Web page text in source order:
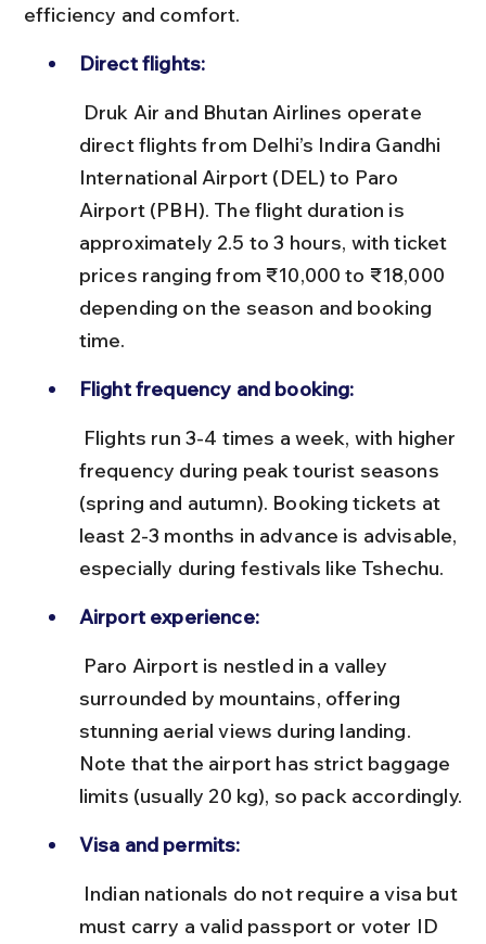
efficiency and comfort.
Direct flights:
direct flights from Delhi’s Indira Gandhi
International Airport (DEL) to Paro
Airport (PBH). The flight duration is
approximately 2.5 to 3 hours, with ticket
prices ranging from ₹10,000 to ₹18,000
depending on the season and booking
time.
Flight frequency and booking:
frequency during peak tourist seasons
(spring and autumn). Booking tickets at
least 2-3 months in advance is advisable,
especially during festivals like Tshechu.
Airport experience:
surrounded by mountains, offering
stunning aerial views during landing.
Note that the airport has strict baggage
limits (usually 20 kg), so pack accordingly.
Visa and permits:
must carry a valid passport or voter ID